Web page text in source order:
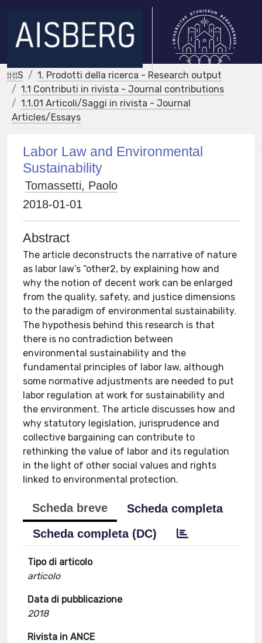
IRIS
1. Prodotti della ricerca - Research output
1.1 Contributi in rivista - Journal contributions
1.1.01 Articoli/Saggi in rivista - Journal
Articles/Essays
Labor Law and Environmental
Sustainability
Tomassetti, Paolo
2018-01-01
Abstract
The article deconstructs the narrative of nature
as labor law’s “other2, by explaining how and
why the notion of decent work can be enlarged
from the quality, safety, and justice dimensions
to the paradigm of environmental sustainability.
The hypothesis behind this research is that
there is no contradiction between
environmental sustainability and the
fundamental principles of labor law, although
some normative adjustments are needed to put
labor regulation at work for sustainability and
the environment. The article discusses how and
why statutory legislation, jurisprudence and
collective bargaining can contribute to
rethinking the value of labor and its regulation
in the light of other social values and rights
linked to environmental protection.
Scheda breve
Scheda completa
Scheda completa (DC)
Tipo di articolo
articolo
Data di pubblicazione
2018
Rivista in ANCE